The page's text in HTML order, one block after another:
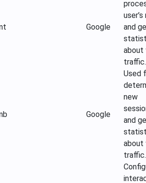
Google
and
about
traffic.
Google
Used
new
and
about
traffic.